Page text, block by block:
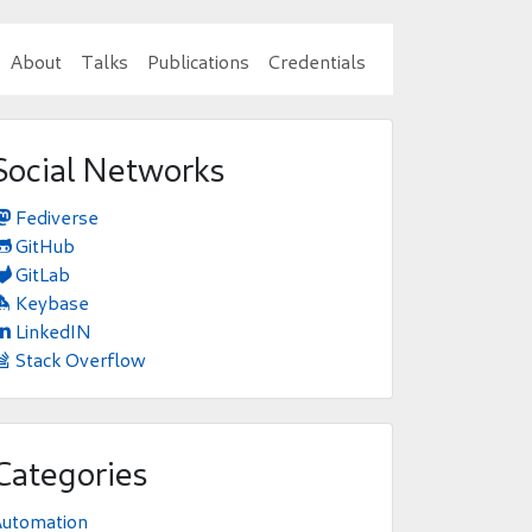
About Talks Publications Credentials
Networks
Fediverse
GitHub
GitLab
Keybase
LinkedIN
Stack Overflow